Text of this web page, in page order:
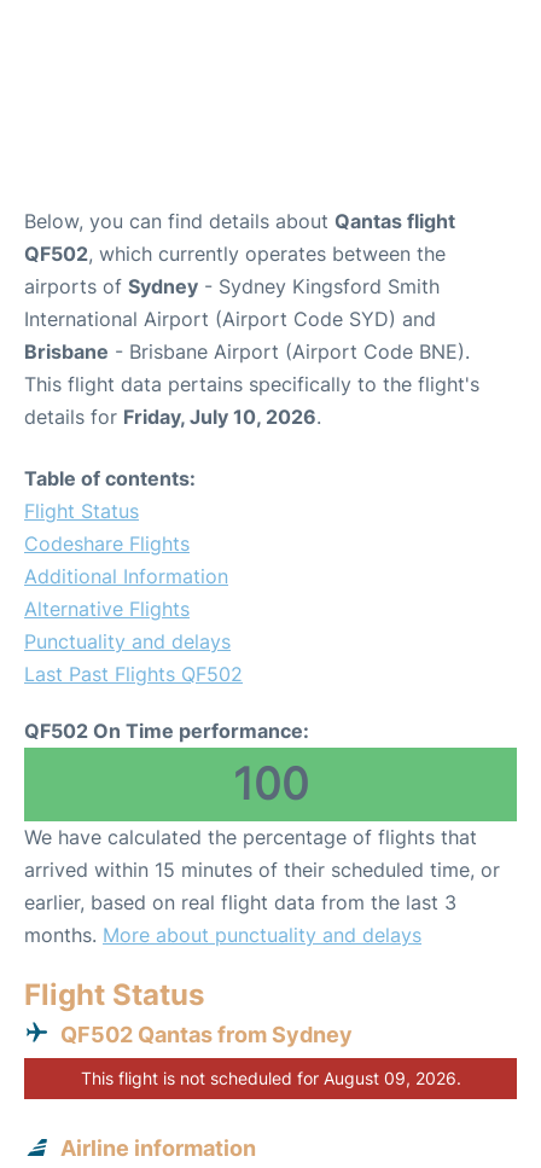
Below, you can find details about Qantas flight
QF502, which currently operates between the
airports of Sydney - Sydney Kingsford Smith
International Airport (Airport Code SYD) and
Brisbane - Brisbane Airport (Airport Code BNE).
This flight data pertains specifically to the flight's
details for Friday, July 10, 2026.
Table of contents:
Flight Status
Codeshare Flights
Additional Information
Alternative Flights
Punctuality and delays
Last Past Flights QF502
QF502 On Time performance:
100
We have calculated the percentage of flights that
arrived within 15 minutes of their scheduled time, or
earlier, based on real flight data from the last 3
months. More about punctuality and delays
Flight Status
QF502 Qantas from Sydney
This flight is not scheduled for August 09, 2026.
Airline information